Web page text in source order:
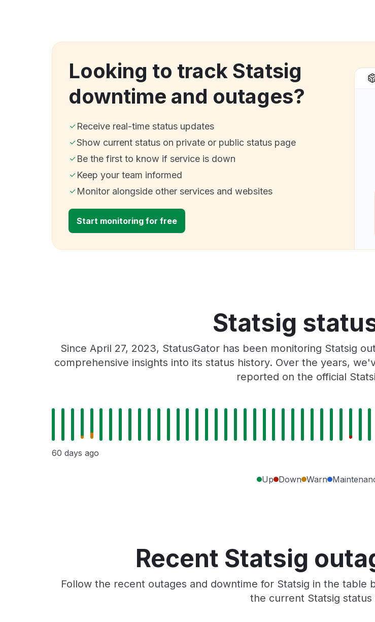
Looking to track Statsig
downtime and outages?
Receive real-time status updates
Show current status on private or public status page
Be the first to know if service is down
Keep your team informed
Monitor alongside other services and websites
Start monitoring for free
Statsig
Since April 27, 2023, StatusGator has been monitoring Statsig
comprehensive insights into its status history. Over the years,
reported on the official
60 days ago
Up Down Warn
Recent Statsig
Follow the recent outages and downtime for Statsig in the
the current Statsig status